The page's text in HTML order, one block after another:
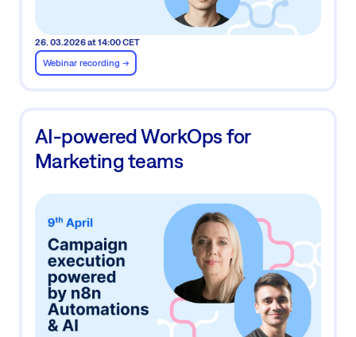
26. 03.2026 at 14:00 CET
Webinar recording ->
AI-powered WorkOps for
Marketing teams